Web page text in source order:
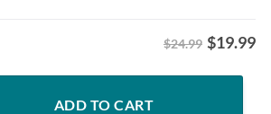
$24.99 $19.99
Shirt – Coffee Nap Vacation Tee quantity
ADD TO CART